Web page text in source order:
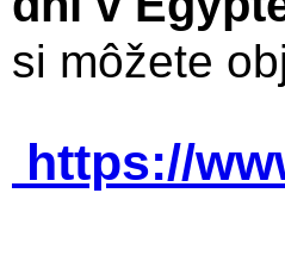
si môžete
https://